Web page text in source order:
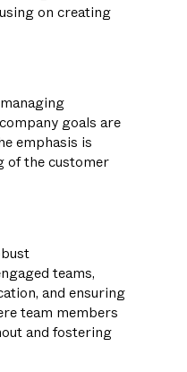
on creating
goals are
emphasis is
of the customer
teams,
and ensuring
team members
and fostering